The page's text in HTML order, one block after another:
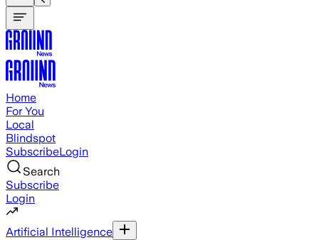
Home
For You
Local
Blindspot
SubscribeLogin
Search
Subscribe
Login
Artificial Intelligence